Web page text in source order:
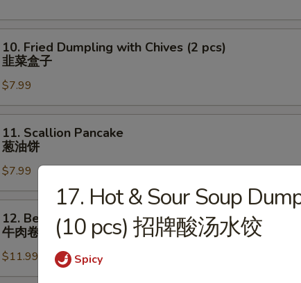
10. Fried Dumpling with Chives (2 pcs)
韭菜盒子
$7.99
11. Scallion Pancake
葱油饼
$7.99
12. Beef & Cilantro Paratha Roll
牛肉卷饼
$11.99
17. Hot & Sour Soup
(10 pcs) 招牌酸汤水饺
Spicy